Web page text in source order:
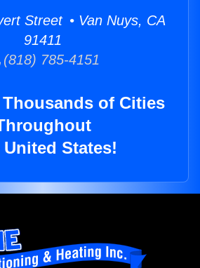
Street • Van Nuys, CA
91411
(818) 785-4151
Thousands of Cities
United States!